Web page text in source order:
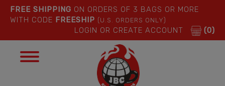
FREE SHIPPING ON ORDERS OF 3 BAGS OR MORE
WITH CODE FREESHIP (U.S. ORDERS ONLY)
LOGIN OR CREATE ACCOUNT (0)
Toggle